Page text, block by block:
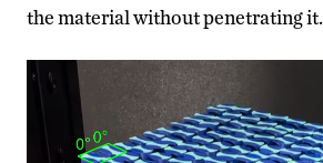
the material without penetrating it.
Video
Player